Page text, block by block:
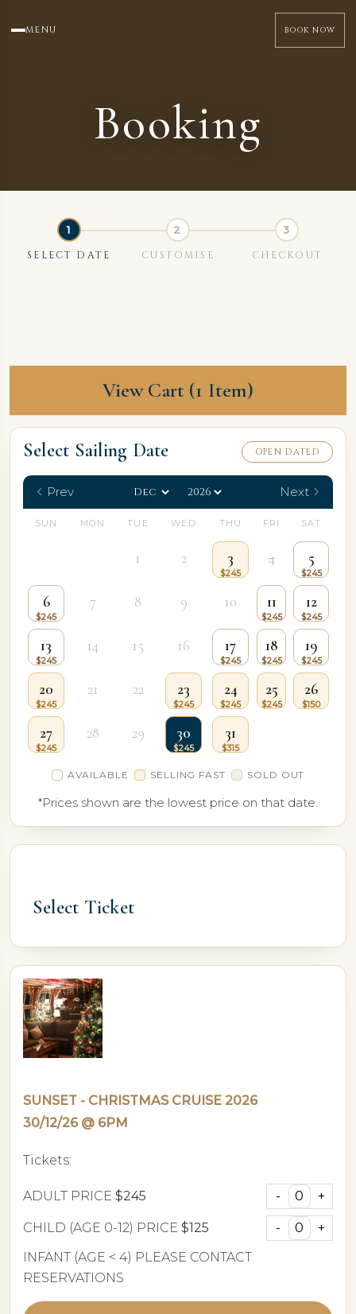
Booking
SELECT DATE CUSTOMISE CHECKOUT
View Cart (1 Item)
Select Sailing Date OPEN DATED
Prev Next
SUN MON TUE WED THU FRI SAT
1 2 3 4 5
6 7 8 9 10 11 12
13 14 15 16 17 18 19
20 21 22 23 24 25 26
27 28 29 30 31
AVAILABLE SELLING FAST SOLD OUT
*Prices shown are the lowest price on that date.
Select Ticket
SUNSET - CHRISTMAS CRUISE 2026
30/12/26 @ 6PM
Tickets:
ADULT PRICE $245
CHILD (AGE 0-12) PRICE $125
INFANT (AGE < 4) PLEASE CONTACT
RESERVATIONS
MENU BOOK NOW